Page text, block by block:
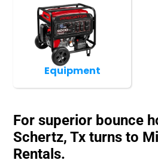
Equipment
For superior bounce
Schertz, Tx turns to
Rentals.